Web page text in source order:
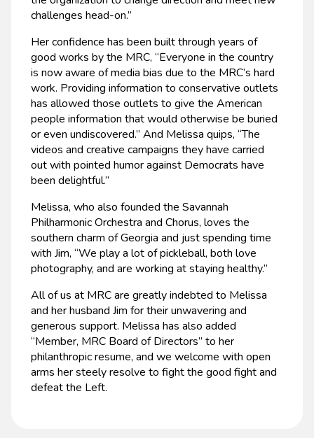
challenges head-on.”
Her confidence has been built through years of
good works by the MRC, “Everyone in the country
is now aware of media bias due to the MRC’s hard
work. Providing information to conservative outlets
has allowed those outlets to give the American
people information that would otherwise be buried
or even undiscovered.” And Melissa quips, “The
videos and creative campaigns they have carried
out with pointed humor against Democrats have
been delightful.”
Melissa, who also founded the Savannah
Philharmonic Orchestra and Chorus, loves the
southern charm of Georgia and just spending time
with Jim, “We play a lot of pickleball, both love
photography, and are working at staying healthy.”
All of us at MRC are greatly indebted to Melissa
and her husband Jim for their unwavering and
generous support. Melissa has also added
“Member, MRC Board of Directors” to her
philanthropic resume, and we welcome with open
arms her steely resolve to fight the good fight and
defeat the Left.